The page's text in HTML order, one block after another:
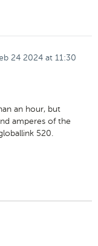
24 2024 at 11:30
an hour, but
amperes of the
520.